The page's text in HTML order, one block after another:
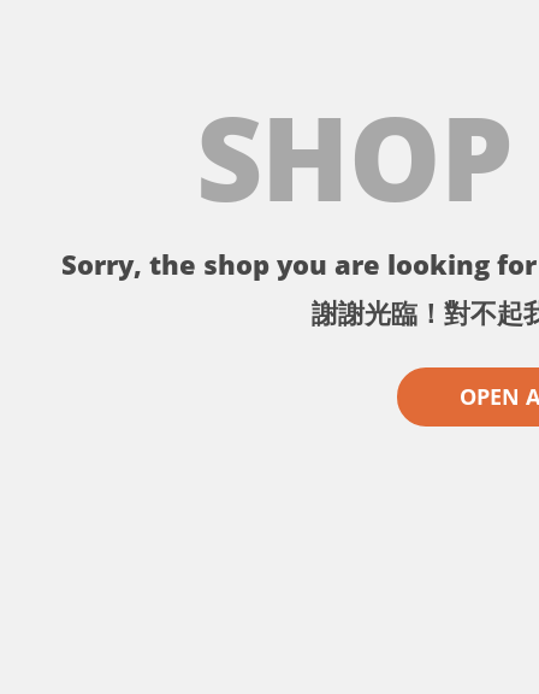
Sorry, the shop you are looking
謝謝光臨！對不起
OPEN